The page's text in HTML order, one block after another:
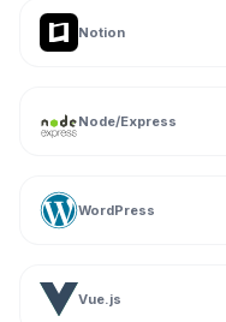
Notion
Node/Express
WordPress
Vue.js